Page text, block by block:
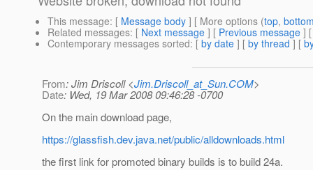
This message: [ Message body ] [ More options (top,
Related messages: [ Next message ] [ Previous message ]
Contemporary messages sorted: [ by date ] [ by thread ] [
From: Jim Driscoll <Jim.Driscoll_at_Sun.COM>
Date: Wed, 19 Mar 2008 09:46:28 -0700
On the main download page,
https://glassfish.dev.java.net/public/alldownloads.html
the first link for promoted binary builds is to build 24a.